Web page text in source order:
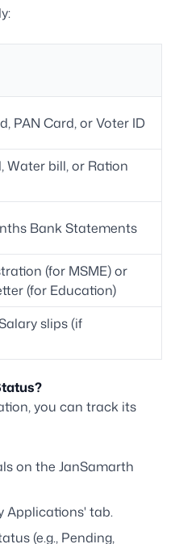
PAN Card, or Voter ID
Water bill, or Ration
Bank Statements
(for MSME) or
(for Education)
slips (if
you can track its
on the JanSamarth
Applications' tab.
(e.g., Pending,